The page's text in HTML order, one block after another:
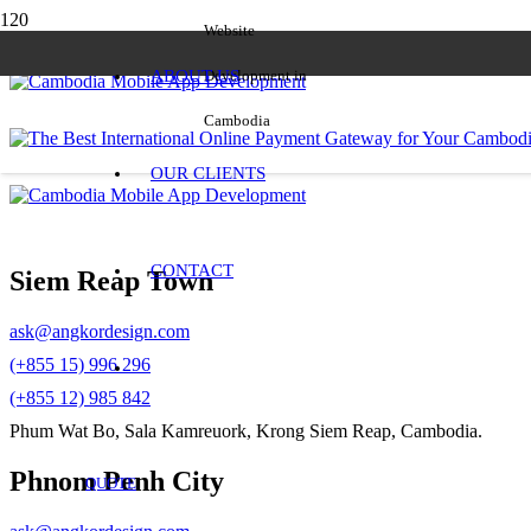
Website
Development in
Cambodia
ABOUT US
OUR CLIENTS
CONTACT
QUOTE
Siem Reap Town
ask@angkordesign.com
(+855 15) 996 296
(+855 12) 985 842
Phum Wat Bo, Sala Kamreuork, Krong Siem Reap, Cambodia.
Phnom Penh City